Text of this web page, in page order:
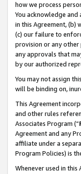
how we process
You acknowledge
in this Agreement, (b)
(c) our failure to
provision or any other
any approvals that
by our authorized
You may not assign
will be binding on,
This Agreement
and other rules
Associates Program (“
Agreement and any
affiliate under a
Program Policies) is
Whenever used in